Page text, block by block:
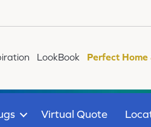
LookBook Perfect Home
Virtual Quote